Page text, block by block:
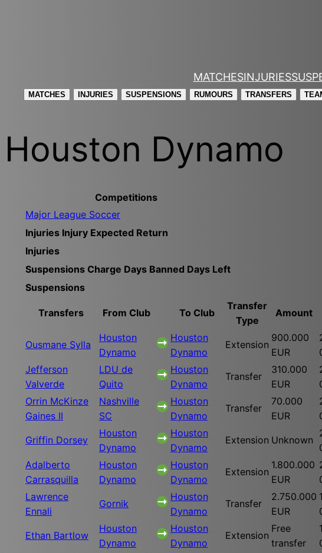
MATCHESINJURIES
MATCHES INJURIES SUSPENSIONS RUMOURS TRANSFERS
Houston Dynamo
Competitions
Major League Soccer
Injuries Injury Expected Return
Injuries
Suspensions Charge Days Banned Days Left
Suspensions
Transfers From Club To Club
Transfer
Type
Amount
Ousmane Sylla
Houston
Dynamo
Houston
Dynamo
Extension
900.000
EUR
Jefferson
Valverde
LDU de
Quito
Houston
Dynamo
Transfer
310.000
EUR
Orrin McKinze
Gaines II
Nashville
SC
Houston
Dynamo
Transfer
70.000
EUR
Griffin Dorsey
Houston
Dynamo
Houston
Dynamo
Extension Unknown
Adalberto
Carrasquilla
Houston
Dynamo
Houston
Dynamo
Extension
1.800.000
EUR
Lawrence
Ennali
Gornik
Houston
Dynamo
Transfer
2.750.000
EUR
Ethan Bartlow
Houston
Dynamo
Houston
Dynamo
Extension
Free
transfer